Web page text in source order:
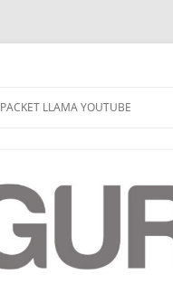
PACKET LLAMA YOUTUBE